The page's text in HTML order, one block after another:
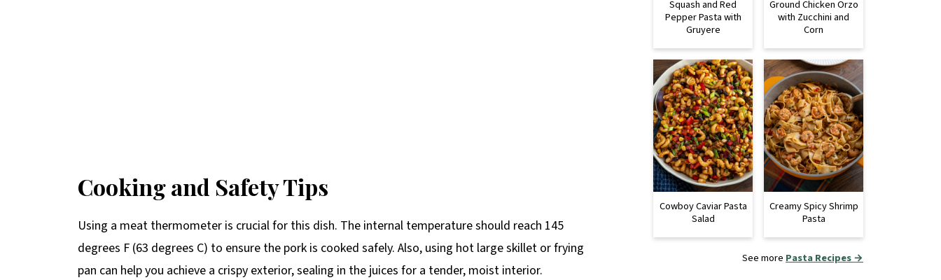
Cooking and Safety Tips
Using a meat thermometer is crucial for this dish. The internal temperature should reach 145
degrees F (63 degrees C) to ensure the pork is cooked safely. Also, using hot large skillet or frying
pan can help you achieve a crispy exterior, sealing in the juices for a tender, moist interior.
Squash and Red
Pepper Pasta with
Gruyere
Ground Chicken Orzo
with Zucchini and
Corn
Cowboy Caviar Pasta
Salad
Creamy Spicy Shrimp
Pasta
See more Pasta Recipes →